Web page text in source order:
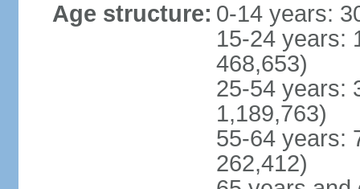
Age structure: 0-14 years:
15-24 years:
468,653)
25-54 years:
1,189,763)
55-64 years:
262,412)